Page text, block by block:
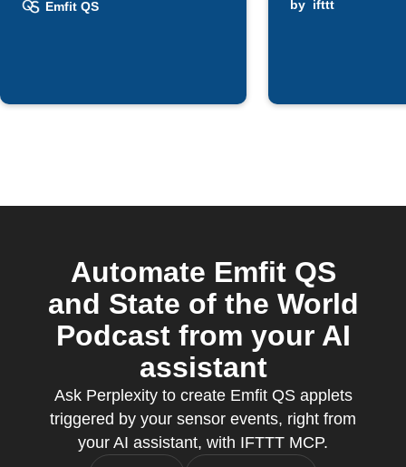
Emfit QS
services
by ifttt
Automate Emfit QS
and State of the World
Podcast from your AI
assistant
Ask Perplexity to create Emfit QS applets
triggered by your sensor events, right from
your AI assistant, with IFTTT MCP.